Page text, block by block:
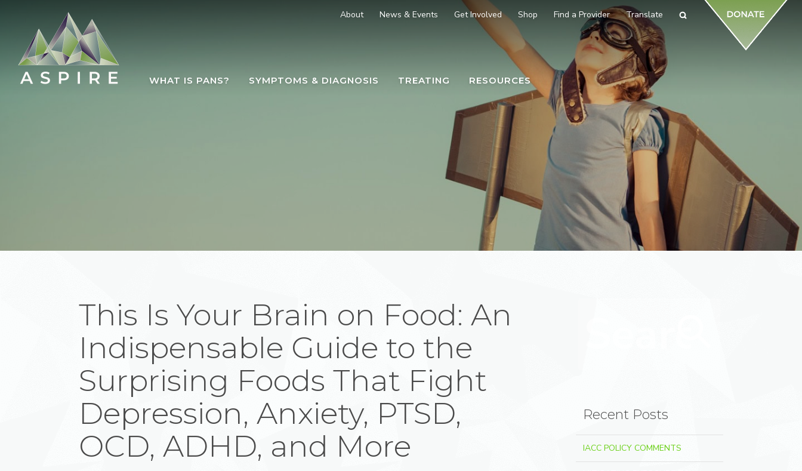
About News & Events Get Involved Shop Find a Provider Translate Search
WHAT IS PANS? SYMPTOMS & DIAGNOSIS TREATING RESOURCES
This Is Your Brain on Food: An
Indispensable Guide to the
Surprising Foods That Fight
Depression, Anxiety, PTSD,
OCD, ADHD, and More
Recent Posts
IACC POLICY COMMENTS